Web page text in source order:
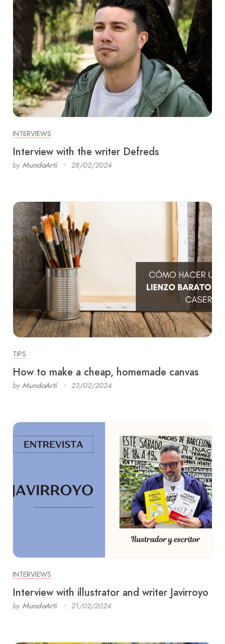
INTERVIEWS
Interview with the writer Defreds
by MundoArti 28/02/2024
TIPS
How to make a cheap, homemade canvas
by MundoArti 23/02/2024
INTERVIEWS
Interview with illustrator and writer Javirroyo
by MundoArti 21/02/2024